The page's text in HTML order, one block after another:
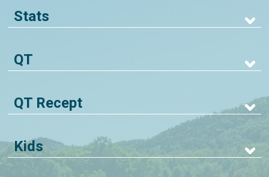
Stats
QT
QT Recept
Kids